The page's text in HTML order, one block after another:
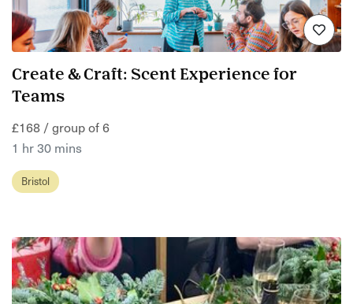
Create & Craft: Scent Experience for
Teams
£168 / group of 6
1 hr 30 mins
Bristol